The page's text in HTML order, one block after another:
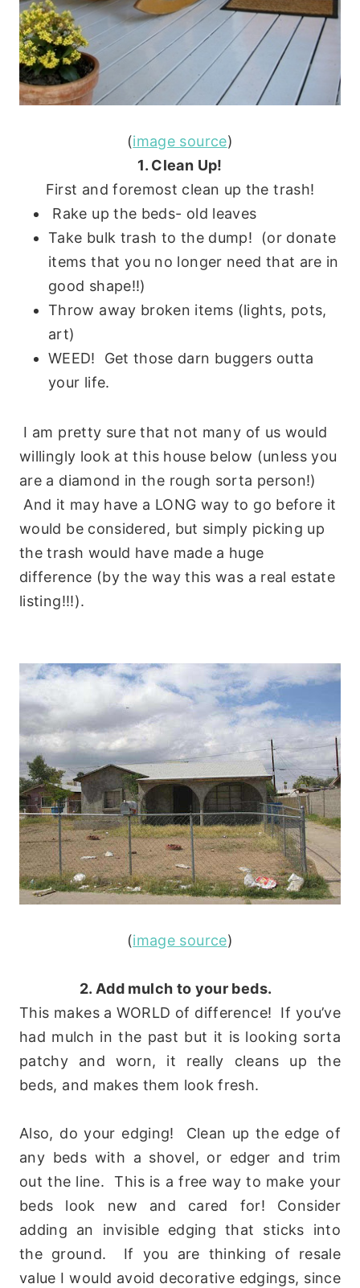
(image source)
1. Clean Up!
First and foremost clean up the trash!
Rake up the beds- old leaves
Take bulk trash to the dump! (or donate
items that you no longer need that are in
good shape!!)
Throw away broken items (lights, pots,
art)
WEED! Get those darn buggers outta
your life.
I am pretty sure that not many of us would
willingly look at this house below (unless you
are a diamond in the rough sorta person!)
And it may have a LONG way to go before it
would be considered, but simply picking up
the trash would have made a huge
difference (by the way this was a real estate
listing!!!).
(image source)
2. Add mulch to your beds.
This makes a WORLD of difference! If you’ve
had mulch in the past but it is looking sorta
patchy and worn, it really cleans up the
beds, and makes them look fresh.
Also, do your edging! Clean up the edge of
any beds with a shovel, or edger and trim
out the line. This is a free way to make your
beds look new and cared for! Consider
adding an invisible edging that sticks into
the ground. If you are thinking of resale
value I would avoid decorative edgings, since